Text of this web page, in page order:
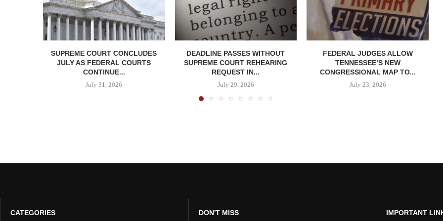
SUPREME COURT CONCLUDES
JULY AS FEDERAL COURTS
CONTINUE...
July 31, 2026
DEADLINE PASSES WITHOUT
SUPREME COURT REHEARING
REQUEST IN...
July 29, 2026
FEDERAL JUDGES ALLOW
TENNESSEE’S NEW
CONGRESSIONAL MAP TO...
July 23, 2026
CATEGORIES DON'T MISS IMPORTANT